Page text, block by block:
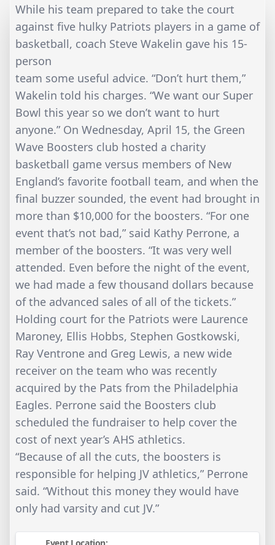
While his team prepared to take the court
against five hulky Patriots players in a game of
basketball, coach Steve Wakelin gave his 15-
person
team some useful advice. “Don’t hurt them,”
Wakelin told his charges. “We want our Super
Bowl this year so we don’t want to hurt
anyone.” On Wednesday, April 15, the Green
Wave Boosters club hosted a charity
basketball game versus members of New
England’s favorite football team, and when the
final buzzer sounded, the event had brought in
more than $10,000 for the boosters. “For one
event that’s not bad,” said Kathy Perrone, a
member of the boosters. “It was very well
attended. Even before the night of the event,
we had made a few thousand dollars because
of the advanced sales of all of the tickets.”
Holding court for the Patriots were Laurence
Maroney, Ellis Hobbs, Stephen Gostkowski,
Ray Ventrone and Greg Lewis, a new wide
receiver on the team who was recently
acquired by the Pats from the Philadelphia
Eagles. Perrone said the Boosters club
scheduled the fundraiser to help cover the
cost of next year’s AHS athletics.
“Because of all the cuts, the boosters is
responsible for helping JV athletics,” Perrone
said. “Without this money they would have
only had varsity and cut JV.”